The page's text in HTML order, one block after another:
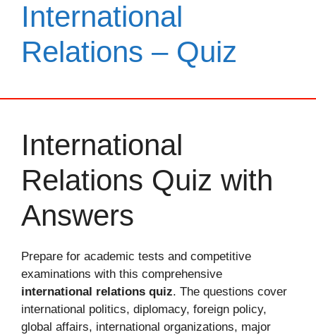
International
Relations – Quiz
International
Relations Quiz with
Answers
Prepare for academic tests and competitive
examinations with this comprehensive
international relations quiz. The questions cover
international politics, diplomacy, foreign policy,
global affairs, international organizations, major